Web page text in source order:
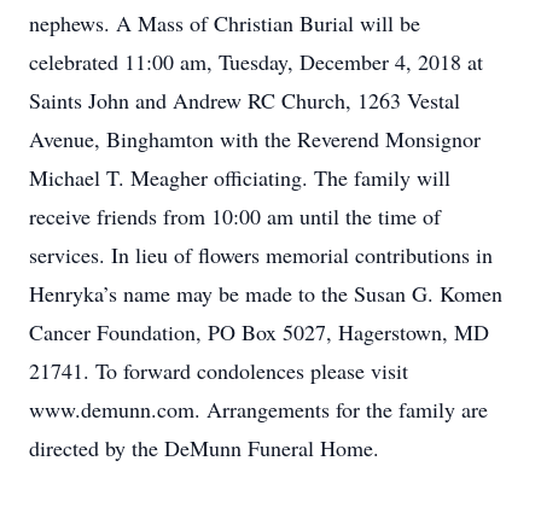
nephews. A Mass of Christian Burial will be
celebrated 11:00 am, Tuesday, December 4, 2018 at
Saints John and Andrew RC Church, 1263 Vestal
Avenue, Binghamton with the Reverend Monsignor
Michael T. Meagher officiating. The family will
receive friends from 10:00 am until the time of
services. In lieu of flowers memorial contributions in
Henryka’s name may be made to the Susan G. Komen
Cancer Foundation, PO Box 5027, Hagerstown, MD
21741. To forward condolences please visit
www.demunn.com. Arrangements for the family are
directed by the DeMunn Funeral Home.